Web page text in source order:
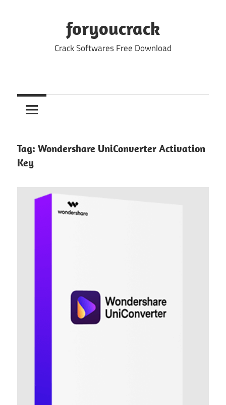
foryoucrack
Crack Softwares Free Download
Tag: Wondershare UniConverter Activation
Key